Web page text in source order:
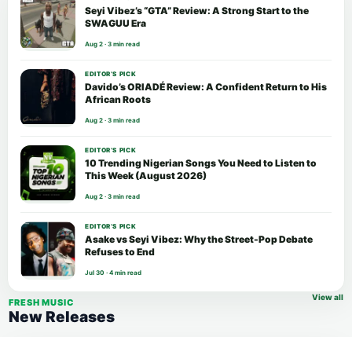
Seyi Vibez’s “GTA” Review: A Strong Start to the
SWAGUU Era
Aug 2 · 3 min read
EDITOR’S PICK
Davido’s ORIADÉ Review: A Confident Return to His
African Roots
Aug 2 · 3 min read
EDITOR’S PICK
10 Trending Nigerian Songs You Need to Listen to
This Week (August 2026)
Aug 2 · 3 min read
EDITOR’S PICK
Asake vs Seyi Vibez: Why the Street-Pop Debate
Refuses to End
Jul 30 · 4 min read
FRESH MUSIC
New Releases
View all